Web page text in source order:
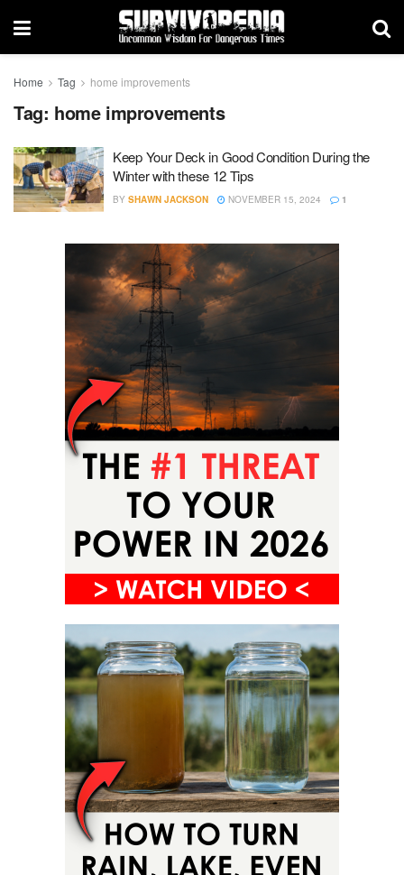
Home Tag home improvements
Tag: home improvements
Keep Your Deck in Good Condition During the
Winter with these 12 Tips
BY SHAWN JACKSON NOVEMBER 15, 2024 1